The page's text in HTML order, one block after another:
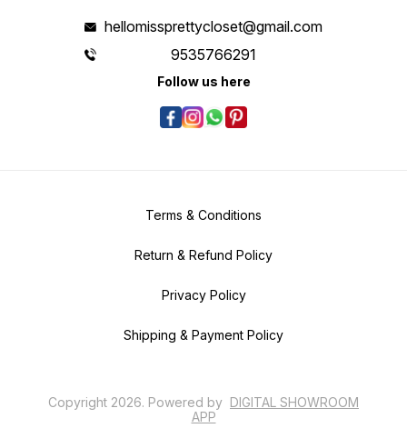
hellomissprettycloset@gmail.com
9535766291
Follow us here
Terms & Conditions
Return & Refund Policy
Privacy Policy
Shipping & Payment Policy
Copyright 2026. Powered by DIGITAL SHOWROOM
APP